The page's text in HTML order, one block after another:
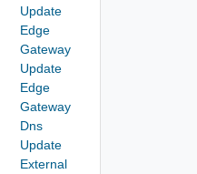
Update
Edge
Gateway
Update
Edge
Gateway
Dns
Update
External